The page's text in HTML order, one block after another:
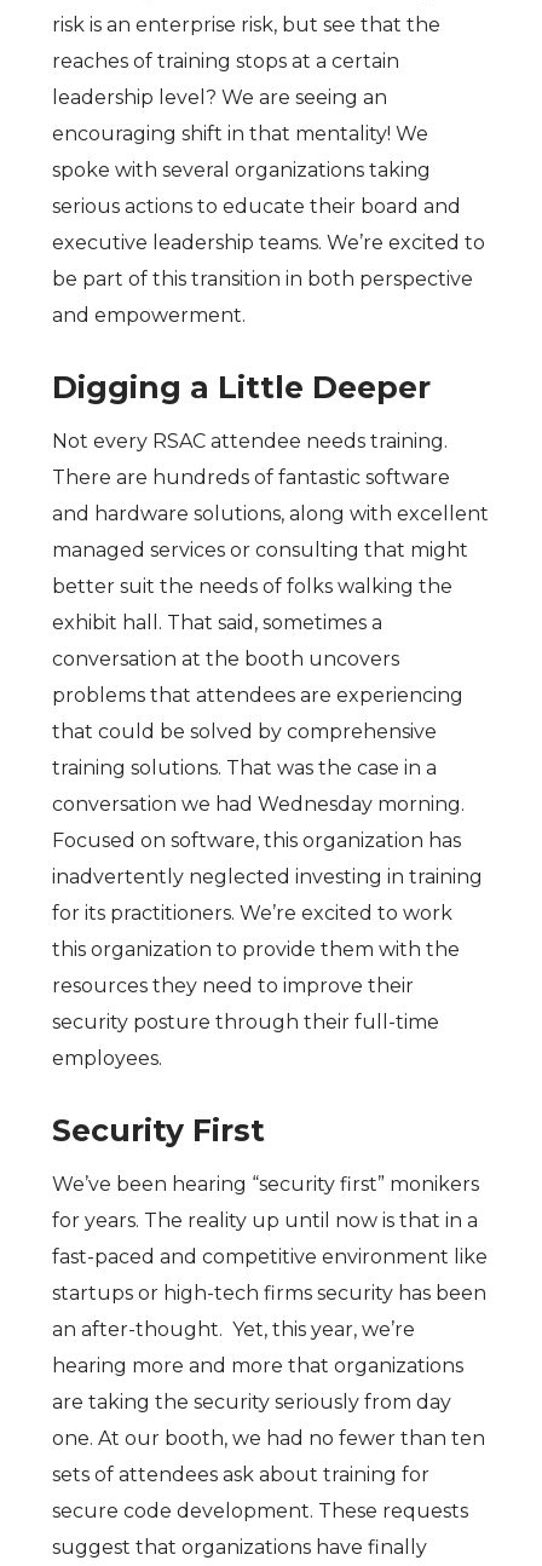
risk is an enterprise risk, but see that the
reaches of training stops at a certain
leadership level? We are seeing an
encouraging shift in that mentality! We
spoke with several organizations taking
serious actions to educate their board and
executive leadership teams. We’re excited to
be part of this transition in both perspective
and empowerment.
Digging a Little Deeper
Not every RSAC attendee needs training.
There are hundreds of fantastic software
and hardware solutions, along with excellent
managed services or consulting that might
better suit the needs of folks walking the
exhibit hall. That said, sometimes a
conversation at the booth uncovers
problems that attendees are experiencing
that could be solved by comprehensive
training solutions. That was the case in a
conversation we had Wednesday morning.
Focused on software, this organization has
inadvertently neglected investing in training
for its practitioners. We’re excited to work
this organization to provide them with the
resources they need to improve their
security posture through their full-time
employees.
Security First
We’ve been hearing “security first” monikers
for years. The reality up until now is that in a
fast-paced and competitive environment like
startups or high-tech firms security has been
an after-thought. Yet, this year, we’re
hearing more and more that organizations
are taking the security seriously from day
one. At our booth, we had no fewer than ten
sets of attendees ask about training for
secure code development. These requests
suggest that organizations have finally